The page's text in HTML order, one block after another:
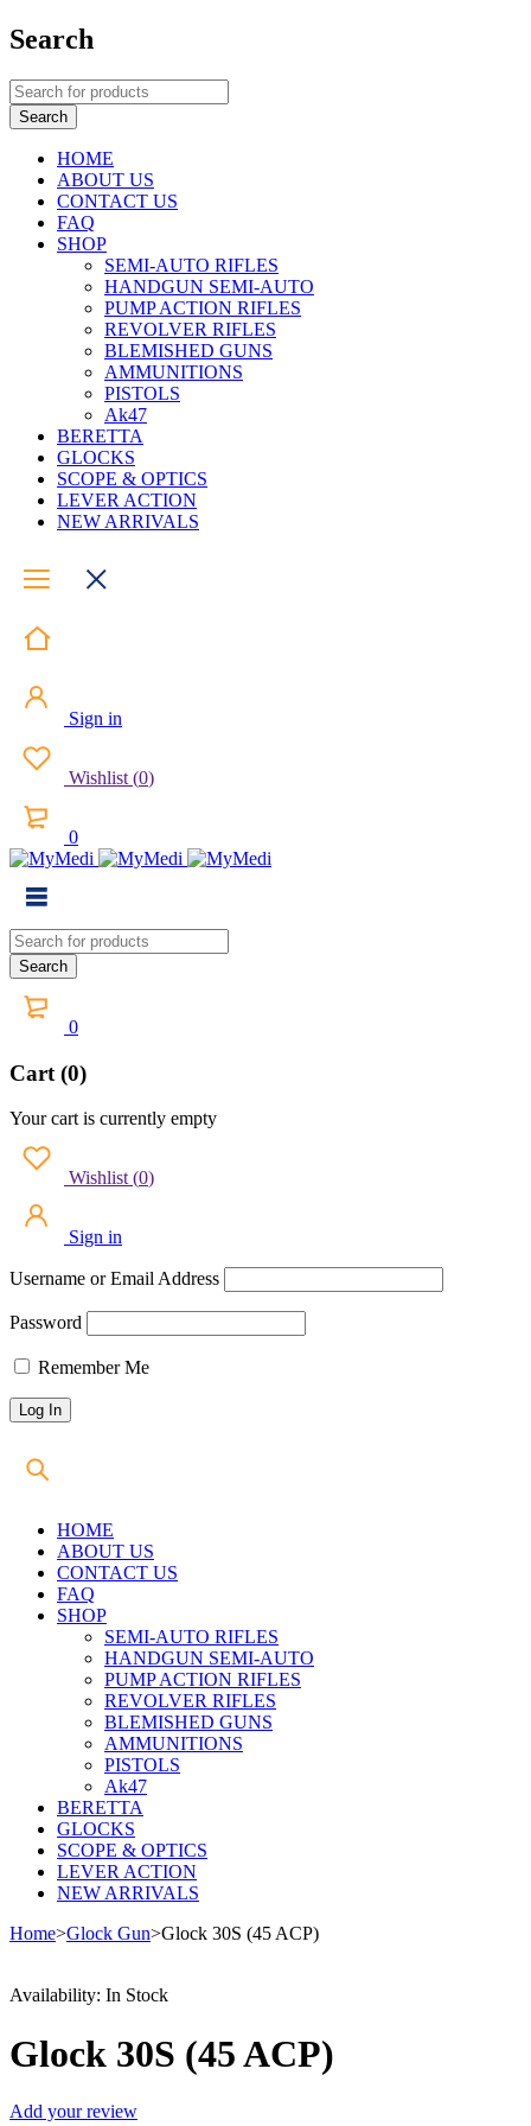
Search
HOME
ABOUT US
CONTACT US
FAQ
SHOP
SEMI-AUTO RIFLES
HANDGUN SEMI-AUTO
PUMP ACTION RIFLES
REVOLVER RIFLES
BLEMISHED GUNS
AMMUNITIONS
PISTOLS
Ak47
BERETTA
GLOCKS
SCOPE & OPTICS
LEVER ACTION
NEW ARRIVALS
Sign in
Wishlist (0)
0
0
Cart (0)
Your cart is currently empty
Wishlist (0)
Sign in
Username or Email Address
Password
Remember Me
HOME
ABOUT US
CONTACT US
FAQ
SHOP
SEMI-AUTO RIFLES
HANDGUN SEMI-AUTO
PUMP ACTION RIFLES
REVOLVER RIFLES
BLEMISHED GUNS
AMMUNITIONS
PISTOLS
Ak47
BERETTA
GLOCKS
SCOPE & OPTICS
LEVER ACTION
NEW ARRIVALS
Home>Glock Gun>Glock 30S (45 ACP)
Availability: In Stock
Glock 30S (45 ACP)
Add your review